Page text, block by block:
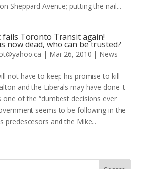
Sheppard Avenue; putting the nail...
fails Toronto Transit again!
now dead, who can be trusted?
| Mar 26, 2010 | News
not have to keep his promise to kill
and the Liberals may have done it
one of the “dumbest decisions ever
seems to be following in the
predescesors and the Mike...